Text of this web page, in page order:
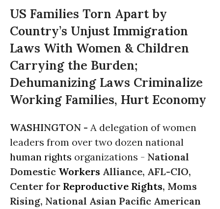
US Families Torn Apart by
Country’s Unjust Immigration
Laws With Women & Children
Carrying the Burden;
Dehumanizing Laws Criminalize
Working Families, Hurt Economy
WASHINGTON - A delegation of women
leaders from over two dozen national
human rights organizations - National
Domestic Workers Alliance, AFL-CIO,
Center for Reproductive Rights, Moms
Rising, National Asian Pacific American